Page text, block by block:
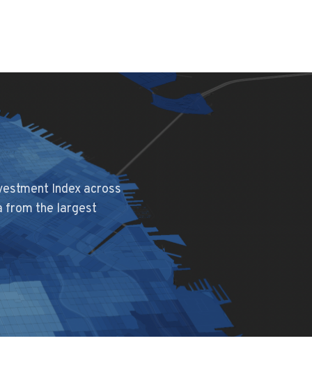
Index across
from the largest